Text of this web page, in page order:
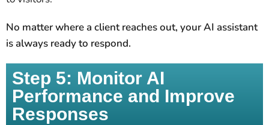
No matter where a client reaches out, your AI assistant
is always ready to respond.
Step 5: Monitor AI
Performance and Improve
Responses